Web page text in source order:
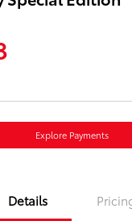
Explore Payments
Details